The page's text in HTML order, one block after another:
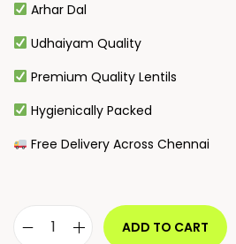
Arhar Dal
Udhaiyam Quality
Premium Quality Lentils
Hygienically Packed
Free Delivery Across Chennai
ADD TO CART